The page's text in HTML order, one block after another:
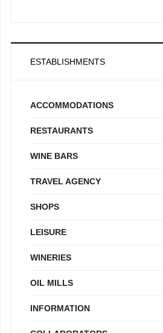
ESTABLISHMENTS
ACCOMMODATIONS
RESTAURANTS
WINE BARS
TRAVEL AGENCY
SHOPS
LEISURE
WINERIES
OIL MILLS
INFORMATION